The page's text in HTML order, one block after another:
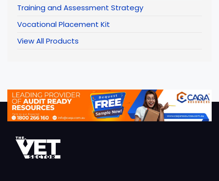
Training and Assessment Strategy
Vocational Placement Kit
View All Products